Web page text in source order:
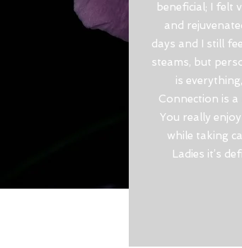
beneficial; I felt
and
days and I still
steams, but
is
Connection is a
You really
while taking
Ladies it’s